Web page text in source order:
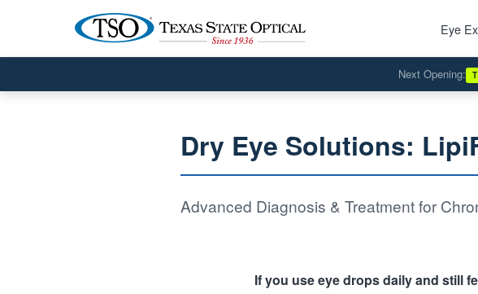
Eye
Next Opening:
Dry Eye Solutions:
Advanced Diagnosis & Treatment for
If you use eye drops daily and still